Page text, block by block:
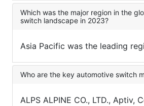
Which was the major region in the
switch landscape in 2023?
Asia Pacific was the leading
Who are the key automotive switch
ALPS ALPINE CO., LTD., Aptiv,